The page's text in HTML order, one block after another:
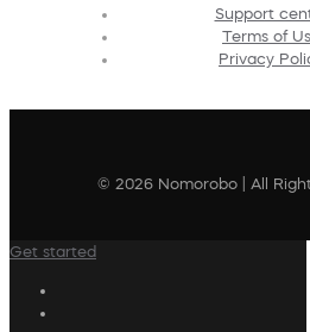
Support
Terms of
Privacy
© 2026 Nomorobo | All
Get started